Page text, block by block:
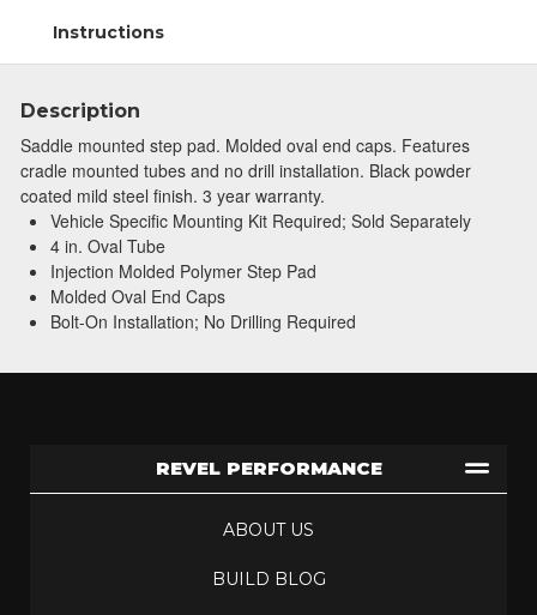
Instructions
Description
Saddle mounted step pad. Molded oval end caps. Features
cradle mounted tubes and no drill installation. Black powder
coated mild steel finish. 3 year warranty.
Vehicle Specific Mounting Kit Required; Sold Separately
4 in. Oval Tube
Injection Molded Polymer Step Pad
Molded Oval End Caps
Bolt-On Installation; No Drilling Required
REVEL PERFORMANCE
ABOUT US
BUILD BLOG